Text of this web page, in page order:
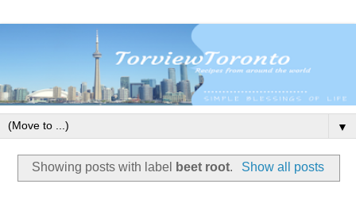
▼
Showing posts with label beet root. Show all posts